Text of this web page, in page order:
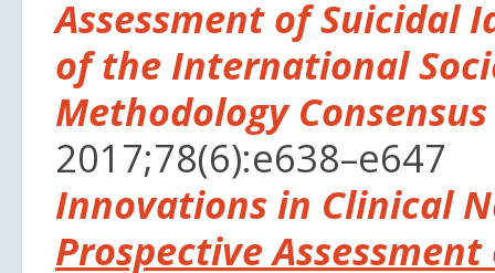
Assessment of Suicidal
of the International
Methodology
2017;78(6):e638–e647
Innovations in Clinical
Prospective